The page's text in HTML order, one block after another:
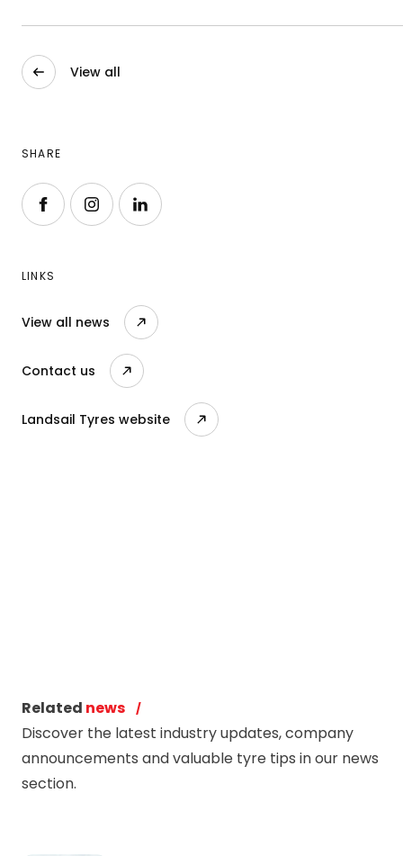
View all
SHARE
Follow us on Facebook
Follow us on Instagram
Follow us on LinkedIn
LINKS
View all news
Contact us
Landsail Tyres website
Related news
Discover the latest industry updates, company
announcements and valuable tyre tips in our news
section.